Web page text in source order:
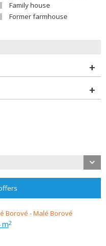
Family house
Former farmhouse
m2